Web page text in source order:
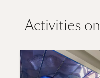
Activities